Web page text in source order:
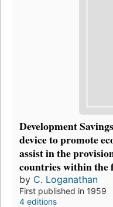
Development
device to promote
assist in the
countries within the
by C. Loganathan
First published in 1959
4 editions